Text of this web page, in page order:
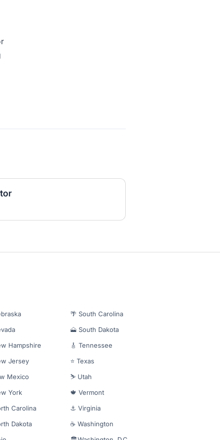
Hampshire
Jersey
Mexico
York
Carolina
Dakota
🌴 South Carolina
🗻 South Dakota
🎸 Tennessee
⭐ Texas
⛷️ Utah
🍁 Vermont
⚓ Virginia
☕ Washington